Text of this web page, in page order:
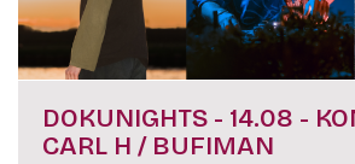
DOKUNIGHTS - 14.08 -
CARL H / BUFIMAN